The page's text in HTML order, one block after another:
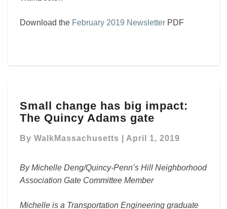
Download the February 2019 Newsletter PDF
change
has
impact:
Adams
gate
Small change has big impact:
The Quincy Adams gate
By WalkMassachusetts April 1, 2019
By Michelle Deng/Quincy-Penn’s Hill Neighborhood
Association Gate Committee Member
Michelle is a Transportation Engineering graduate